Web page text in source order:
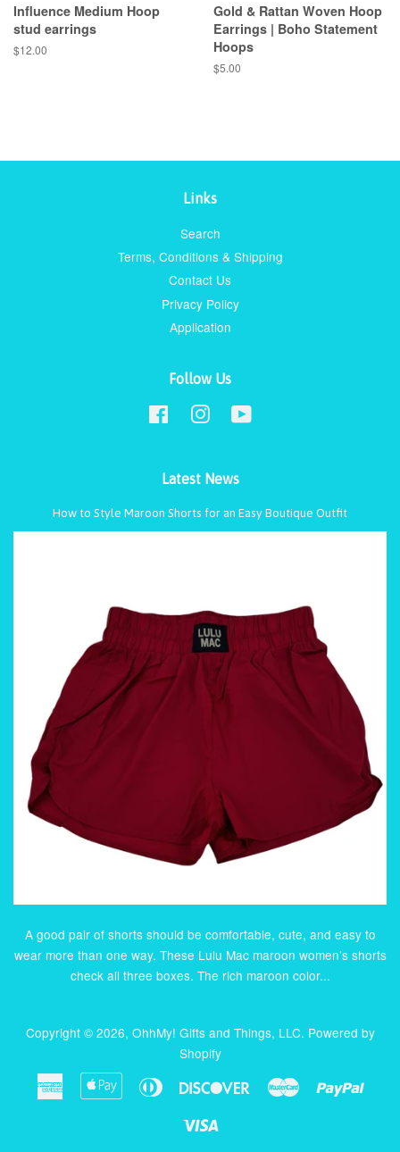
Influence Medium Hoop
stud earrings
Regular
$12.00
Gold & Rattan Woven Hoop
Earrings | Boho Statement
Hoops
Regular
$5.00
Links
Search
Terms, Conditions & Shipping
Contact Us
Privacy Policy
Application
Follow Us
Facebook Instagram
Latest News
How to Style Maroon Shorts for an Easy Boutique Outfit
A good pair of shorts should be comfortable, cute, and easy to
wear more than one way. These Lulu Mac maroon women’s shorts
check all three boxes. The rich maroon color...
Copyright © 2026, OhhMy! Gifts and Things, LLC. Powered by
Shopify
American
Express
Apple
Pay
Diners
DiscoverMaster